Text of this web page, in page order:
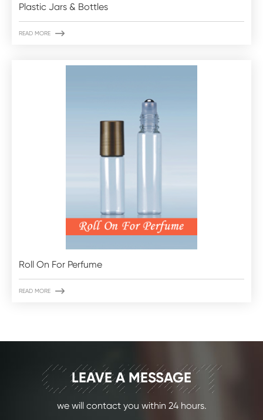
Plastic Jars & Bottles
READ MORE 
Roll On For Perfume
READ MORE 
CONTACT
LEAVE A MESSAGE
we will contact you within 24 hours.